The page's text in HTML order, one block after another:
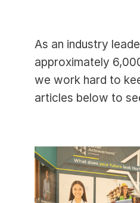
As an industry
approximately
we work hard to
articles below to